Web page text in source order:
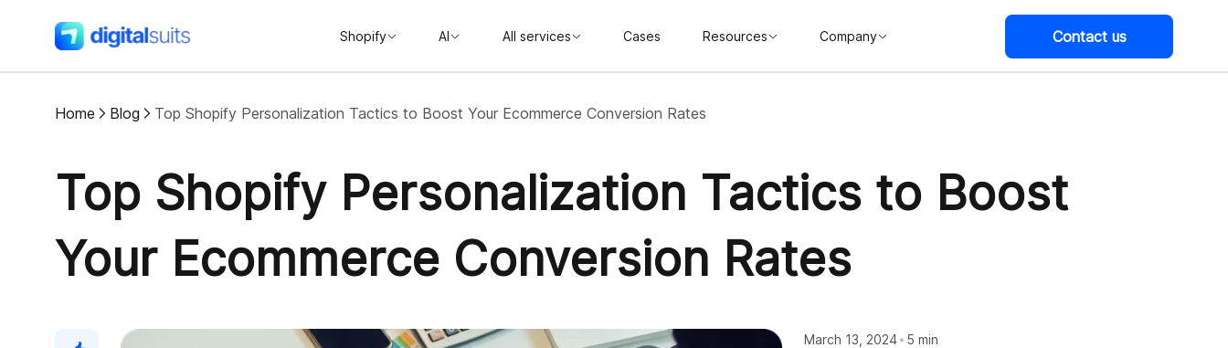
DigitalSuits
Shopify AI All services Cases Resources Company Contact us
Home Blog Top Shopify Personalization Tactics to Boost Your Ecommerce Conversion Rates
Top Shopify Personalization Tactics to Boost
Your Ecommerce Conversion Rates
March 13, 2024 5 min